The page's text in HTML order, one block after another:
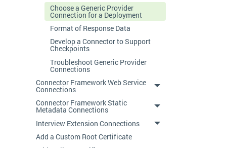
Choose a Generic Provider
Connection for a Deployment
Format of Response Data
Develop a Connector to Support
Checkpoints
Troubleshoot Generic Provider
Connections
Connector Framework Web Service
Connections
Connector Framework Static
Metadata Connections
Interview Extension Connections
Add a Custom Root Certificate